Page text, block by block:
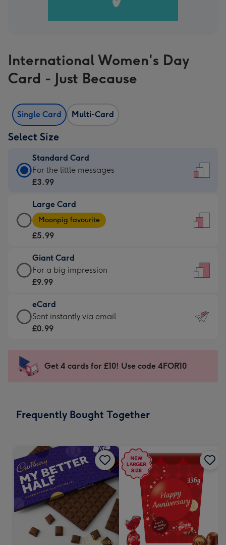
International Women's Day
Card - Just Because
Single Card Multi-Card
Select Size
Standard Card
Standard
Card
£3.99
-
For
little
messages
-
132
x
185
For the little messages
£3.99
Large Card
Large
Card
-
£5.99
-
Moonpig
-
Dimensions:
205
mm
Moonpig favourite
£5.99
Giant Card
Giant
Card
£9.99
-
For
impression
-
x
For a big impression
£9.99
eCard
eCard
-
Sent
instantly
Sent instantly via email
£0.99
Get 4 cards for £10! Use code 4FOR10
Frequently Bought Together